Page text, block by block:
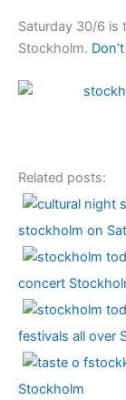
Saturday 30/6 is
Stockholm.
Related posts:
stockholm on
concert
festivals all over
Stockholm